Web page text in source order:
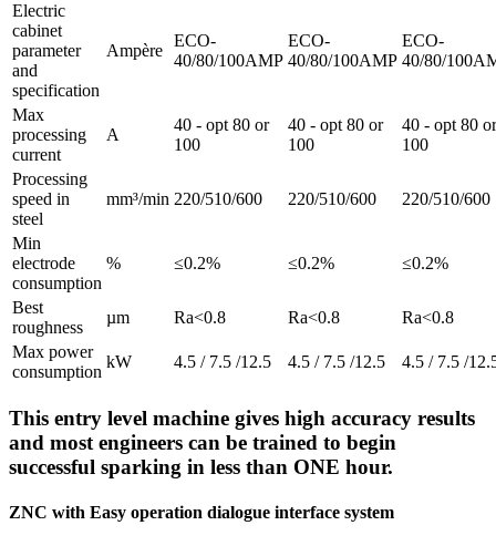
Electric
cabinet
parameter
and
specification
Ampère
ECO-
40/80/100AMP
ECO-
40/80/100AMP
ECO-
40/80/
Max
processing
current
A
40 - opt 80 or
100
40 - opt 80 or
100
40 - opt 80 or
100
Processing
speed in
steel
mm³/min 220/510/600 220/510/600 220/510/600
Min
electrode
consumption
% ≤0.2% ≤0.2% ≤0.2%
Best
roughness
µm Ra<0.8 Ra<0.8
Ra<0.8
Max power
consumption
kW 4.5 / 7.5 /12.5 4.5 / 7.5 /12.5 4.5 / 7.5 /
This entry level machine gives high accuracy results
and most engineers can be trained to begin
successful sparking in less than ONE hour.
ZNC with Easy operation dialogue interface system